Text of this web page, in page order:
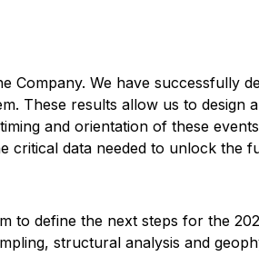
We have successfully
These results allow us to
and orientation of these
critical data needed to unlock the
define the next steps for the
structural analysis and